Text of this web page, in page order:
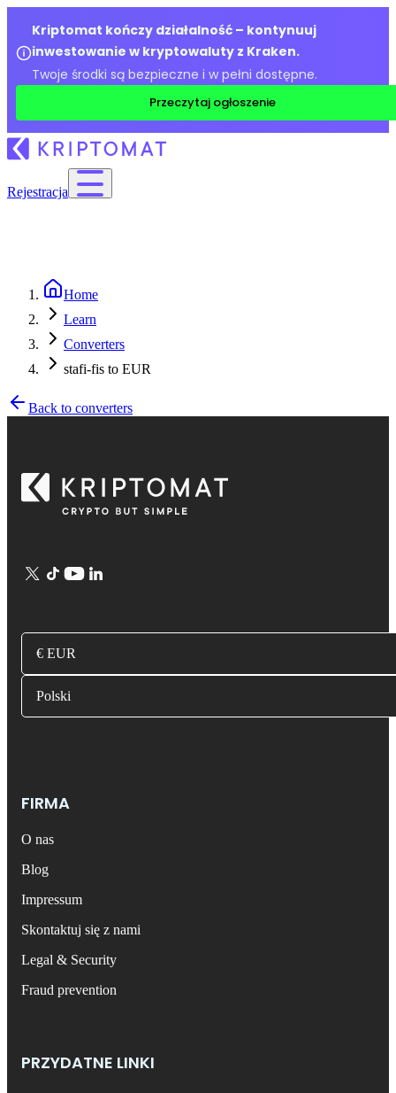
Kriptomat kończy działalność – kontynuuj
inwestowanie w kryptowaluty z Kraken.
Twoje środki są bezpieczne i w pełni dostępne.
Przeczytaj ogłoszenie
Rejestracja
Home
Learn
Converters
stafi-fis to EUR
Back to converters
€ EUR
Polski
FIRMA
O nas
Blog
Impressum
Skontaktuj się z nami
Legal & Security
Fraud prevention
PRZYDATNE LINKI